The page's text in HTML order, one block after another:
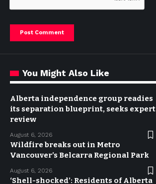
You Might Also Like
Alberta independence group readies
its separation blueprint, seeks expert
review
August 6, 2026
Wildfire breaks out in Metro
Vancouver’s Belcarra Regional Park
August 6, 2026
‘Shell-shocked’: Residents of Alberta